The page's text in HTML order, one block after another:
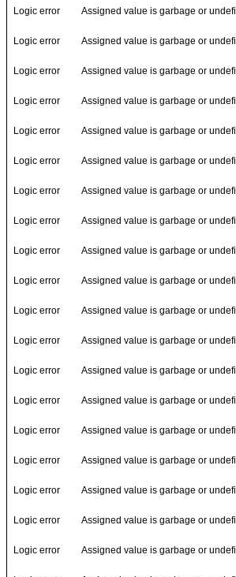
Logic error Assigned value is garbage or
Logic error Assigned value is garbage or
Logic error Assigned value is garbage or
Logic error Assigned value is garbage or
Logic error Assigned value is garbage or
Logic error Assigned value is garbage or
Logic error Assigned value is garbage or
Logic error Assigned value is garbage or
Logic error Assigned value is garbage or
Logic error Assigned value is garbage or
Logic error Assigned value is garbage or
Logic error Assigned value is garbage or
Logic error Assigned value is garbage or
Logic error Assigned value is garbage or
Logic error Assigned value is garbage or
Logic error Assigned value is garbage or
Logic error Assigned value is garbage or
Logic error Assigned value is garbage or
Logic error Assigned value is garbage or